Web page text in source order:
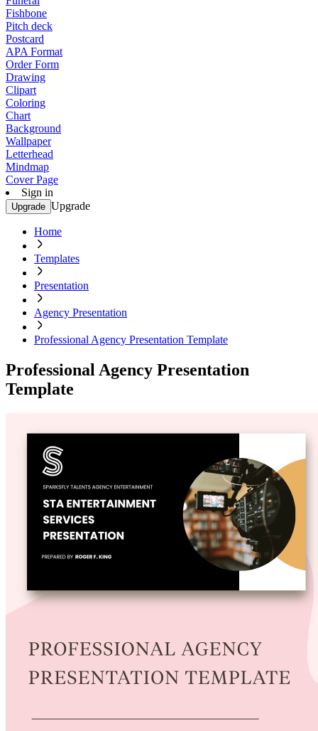
Fishbone
Pitch deck
Postcard
APA Format
Order Form
Drawing
Clipart
Coloring
Chart
Background
Wallpaper
Letterhead
Mindmap
Cover Page
Sign in
Upgrade Upgrade
Home
Templates
Presentation
Agency Presentation
Professional Agency Presentation Template
Professional Agency Presentation
Template